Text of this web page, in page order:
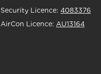
Security Licence: 4083376
AirCon Licence: AU13164